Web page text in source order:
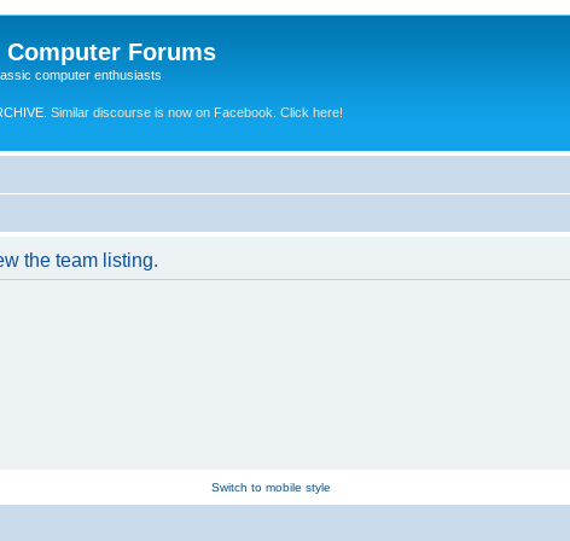
Computer Forums
computer enthusiasts
Similar discourse is now on Facebook. Click here!
the team listing.
Switch to mobile style